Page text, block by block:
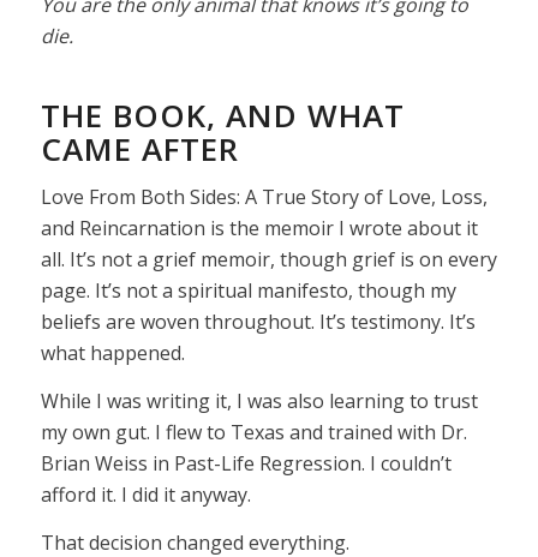
die.
THE BOOK, AND WHAT
CAME AFTER
Love From Both Sides: A True Story of Love, Loss,
and Reincarnation is the memoir I wrote about it
all. It’s not a grief memoir, though grief is on every
page. It’s not a spiritual manifesto, though my
beliefs are woven throughout. It’s testimony. It’s
what happened.
While I was writing it, I was also learning to trust
my own gut. I flew to Texas and trained with Dr.
Brian Weiss in Past-Life Regression. I couldn’t
afford it. I did it anyway.
That decision changed everything.